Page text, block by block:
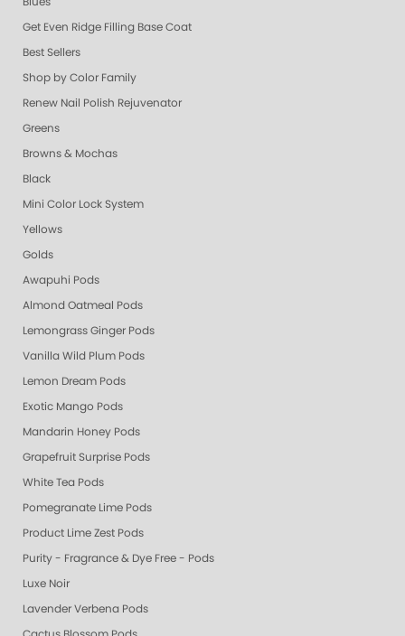
Get Even Ridge Filling Base Coat
Best Sellers
Shop by Color Family
Renew Nail Polish Rejuvenator
Greens
Browns & Mochas
Black
Mini Color Lock System
Yellows
Golds
Awapuhi Pods
Almond Oatmeal Pods
Lemongrass Ginger Pods
Vanilla Wild Plum Pods
Lemon Dream Pods
Exotic Mango Pods
Mandarin Honey Pods
Grapefruit Surprise Pods
White Tea Pods
Pomegranate Lime Pods
Product Lime Zest Pods
Purity - Fragrance & Dye Free - Pods
Luxe Noir
Lavender Verbena Pods